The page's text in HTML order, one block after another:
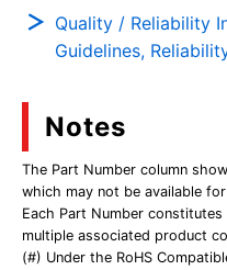
Quality / Reliability
Guidelines,
Notes
The Part Number column
which may not be available
Each Part Number
multiple associated product
(#) Under the RoHS